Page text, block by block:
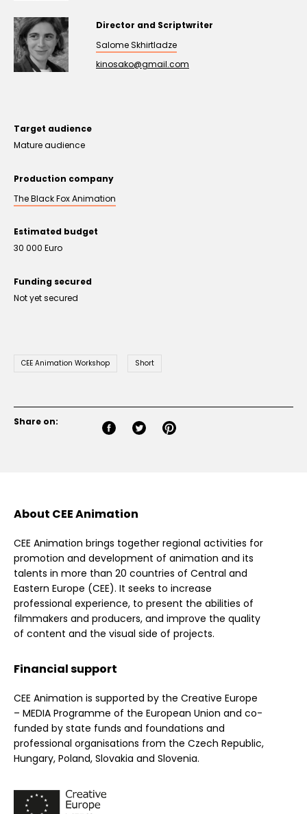
Director and Scriptwriter
Salome Skhirtladze
kinosako@gmail.com
Target audience
Mature audience
Production company
The Black Fox Animation
Estimated budget
30 000 Euro
Funding secured
Not yet secured
CEE Animation Workshop Short
Share on:
About CEE Animation
CEE Animation brings together regional activities for
promotion and development of animation and its
talents in more than 20 countries of Central and
Eastern Europe (CEE). It seeks to increase
professional experience, to present the abilities of
filmmakers and producers, and improve the quality
of content and the visual side of projects.
Financial support
CEE Animation is supported by the Creative Europe
– MEDIA Programme of the European Union and co-
funded by state funds and foundations and
professional organisations from the Czech Republic,
Hungary, Poland, Slovakia and Slovenia.